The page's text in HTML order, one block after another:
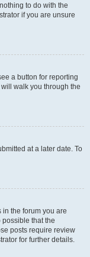
to do with the
if you are unsure
a button for reporting
walk you through the
at a later date. To
the forum you are
that the
posts require review
for further details.